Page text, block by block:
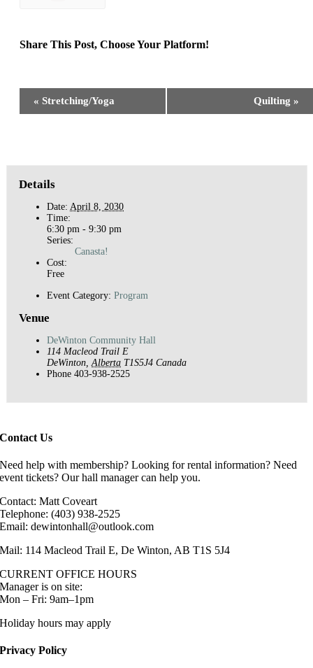
Share This Post, Choose Your Platform!
Event
« Stretching/Yoga Quilting »
Details
Date: April 8, 2030
Time:
6:30 pm - 9:30 pm
Series:
Canasta!
Cost:
Free
Event Category: Program
Venue
DeWinton Community Hall
114 Macleod Trail E
DeWinton, Alberta T1S5J4 Canada
Phone 403-938-2525
Contact Us
Need help with membership? Looking for rental information? Need
event tickets? Our hall manager can help you.
Contact: Matt Coveart
Telephone: (403) 938-2525
Email: dewintonhall@outlook.com
Mail: 114 Macleod Trail E, De Winton, AB T1S 5J4
CURRENT OFFICE HOURS
Manager is on site:
Mon – Fri: 9am–1pm
Holiday hours may apply
Privacy Policy